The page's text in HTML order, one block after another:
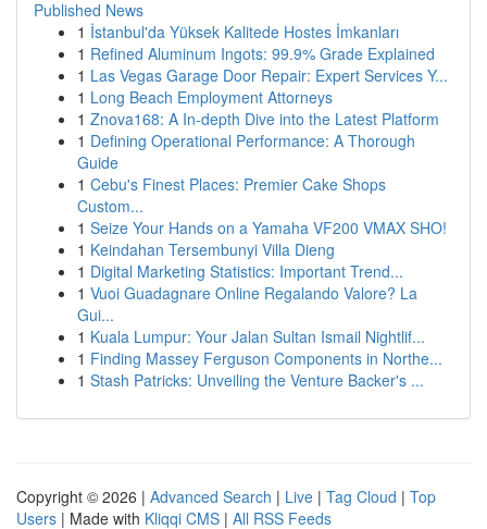
Published News
1 İstanbul'da Yüksek Kalitede Hostes İmkanları
1 Refined Aluminum Ingots: 99.9% Grade Explained
1 Las Vegas Garage Door Repair: Expert Services Y...
1 Long Beach Employment Attorneys
1 Znova168: A In-depth Dive into the Latest Platform
1 Defining Operational Performance: A Thorough
Guide
1 Cebu's Finest Places: Premier Cake Shops
Custom...
1 Seize Your Hands on a Yamaha VF200 VMAX SHO!
1 Keindahan Tersembunyi Villa Dieng
1 Digital Marketing Statistics: Important Trend...
1 Vuoi Guadagnare Online Regalando Valore? La
Gui...
1 Kuala Lumpur: Your Jalan Sultan Ismail Nightlif...
1 Finding Massey Ferguson Components in Northe...
1 Stash Patricks: Unveiling the Venture Backer's ...
Copyright © 2026 | Advanced Search | Live | Tag Cloud | Top
Users | Made with Kliqqi CMS | All RSS Feeds